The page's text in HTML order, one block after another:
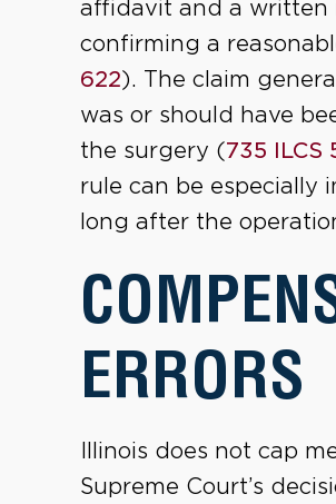
affidavit and a written
confirming a
622). The claim
was or should have
the surgery (735 ILCS
rule can be especially
long after the
ERRORS
Illinois does not cap
Supreme Court’s